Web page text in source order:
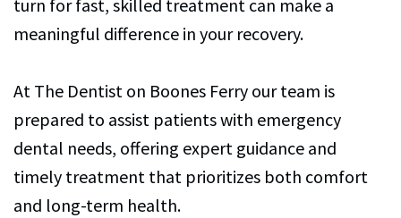
turn for fast, skilled treatment can make a
meaningful difference in your recovery.
At The Dentist on Boones Ferry our team is
prepared to assist patients with emergency
dental needs, offering expert guidance and
timely treatment that prioritizes both comfort
and long-term health.